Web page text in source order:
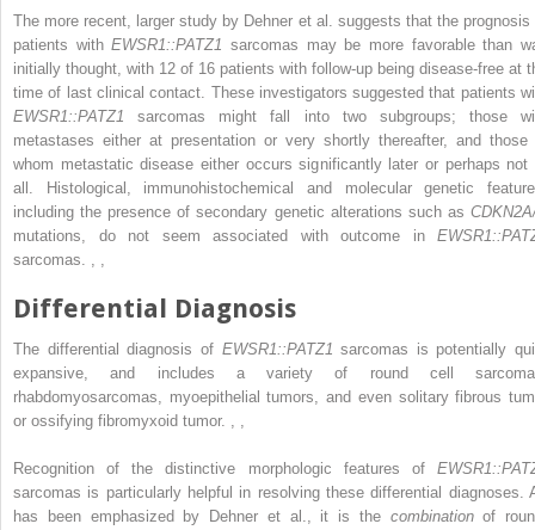
The more recent, larger study by Dehner et al. suggests that the prognosis
patients withEWSR1::PATZ1sarcomas may be more favorable than
initially thought, with 12 of 16 patients with follow-up being disease-free at
time of last clinical contact. These investigators suggested that patients
EWSR1::PATZ1sarcomas might fall into two subgroups; those
metastases either at presentation or very shortly thereafter, and those
whom metastatic disease either occurs significantly later or perhaps not
all. Histological, immunohistochemical and molecular genetic
including the presence of secondary genetic alterations such as
mutations, do not seem associated with outcome in
sarcomas.
Differential Diagnosis
The differential diagnosis of EWSR1::PATZ1sarcomas is potentially
expansive, and includes a variety of round cell
rhabdomyosarcomas, myoepithelial tumors, and even solitary fibrous
or ossifying fibromyxoid tumor. , ,
Recognition of the distinctive morphologic features of
sarcomas is particularly helpful in resolving these differential diagnoses.
has been emphasized by Dehner et al., it is the combinationof